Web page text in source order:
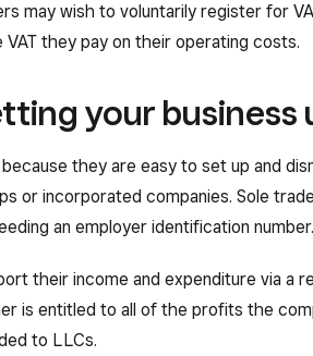
may wish to voluntarily register for
they pay on their operating costs.
your business
they are easy to set up and
or incorporated companies. Sole
an employer identification number.
their income and expenditure via a
is entitled to all of the profits the
to LLCs.